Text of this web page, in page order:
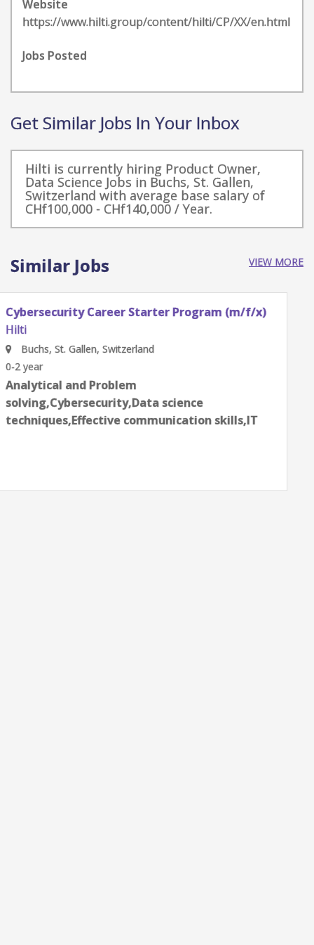
Website
https://www.hilti.group/content/hilti/CP/XX/en.html
Jobs Posted
Get Similar Jobs In Your Inbox
Hilti is currently hiring Product Owner,
Data Science Jobs in Buchs, St. Gallen,
Switzerland with average base salary of
CHf100,000 - CHf140,000 / Year.
Similar Jobs VIEW MORE
Intern – Technical Analysis Data Scientist
(m/f/x)
Hilti
Schaan, Schaan, Liechtenstein
0-2 year
Data science techniques,Effective
communication skills,Employee life
cycle,Product Management